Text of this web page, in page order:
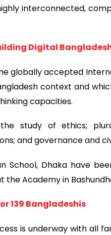
interconnected,
Digital
globally accepted
context and
capacities.
study of ethics;
and governance and
School, Dhaka have
Academy in
139 Bangladeshis
is underway with all